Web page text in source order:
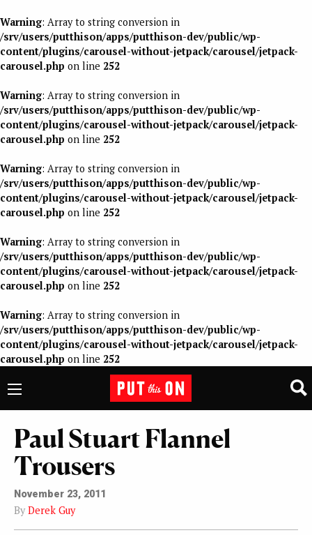
Warning: Array to string conversion in
/srv/users/putthison/apps/putthison-dev/public/wp-
content/plugins/carousel-without-jetpack/carousel/jetpack-
carousel.php on line 252
Warning: Array to string conversion in
/srv/users/putthison/apps/putthison-dev/public/wp-
content/plugins/carousel-without-jetpack/carousel/jetpack-
carousel.php on line 252
Warning: Array to string conversion in
/srv/users/putthison/apps/putthison-dev/public/wp-
content/plugins/carousel-without-jetpack/carousel/jetpack-
carousel.php on line 252
Warning: Array to string conversion in
/srv/users/putthison/apps/putthison-dev/public/wp-
content/plugins/carousel-without-jetpack/carousel/jetpack-
carousel.php on line 252
Warning: Array to string conversion in
/srv/users/putthison/apps/putthison-dev/public/wp-
content/plugins/carousel-without-jetpack/carousel/jetpack-
carousel.php on line 252
Paul Stuart Flannel
Trousers
November 23, 2011
By Derek Guy